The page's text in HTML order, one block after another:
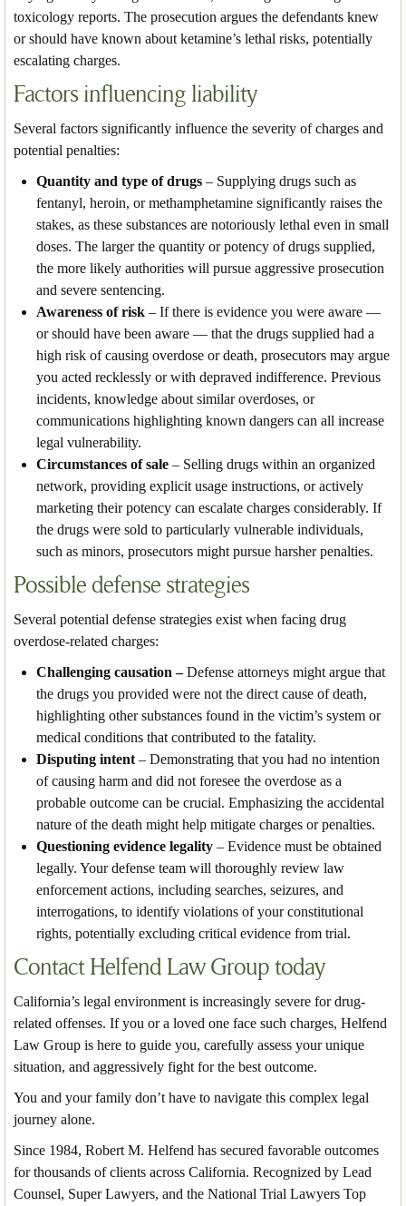
toxicology reports. The prosecution argues the defendants knew
or should have known about ketamine’s lethal risks, potentially
escalating charges.
Factors influencing liability
Several factors significantly influence the severity of charges and
potential penalties:
Quantity and type of drugs – Supplying drugs such as
fentanyl, heroin, or methamphetamine significantly raises the
stakes, as these substances are notoriously lethal even in small
doses. The larger the quantity or potency of drugs supplied,
the more likely authorities will pursue aggressive prosecution
and severe sentencing.
Awareness of risk – If there is evidence you were aware —
or should have been aware — that the drugs supplied had a
high risk of causing overdose or death, prosecutors may argue
you acted recklessly or with depraved indifference. Previous
incidents, knowledge about similar overdoses, or
communications highlighting known dangers can all increase
legal vulnerability.
Circumstances of sale – Selling drugs within an organized
network, providing explicit usage instructions, or actively
marketing their potency can escalate charges considerably. If
the drugs were sold to particularly vulnerable individuals,
such as minors, prosecutors might pursue harsher penalties.
Possible defense strategies
Several potential defense strategies exist when facing drug
overdose-related charges:
Challenging causation –Defense attorneys might argue that
the drugs you provided were not the direct cause of death,
highlighting other substances found in the victim’s system or
medical conditions that contributed to the fatality.
Disputing intent – Demonstrating that you had no intention
of causing harm and did not foresee the overdose as a
probable outcome can be crucial. Emphasizing the accidental
nature of the death might help mitigate charges or penalties.
Questioning evidence legality – Evidence must be obtained
legally. Your defense team will thoroughly review law
enforcement actions, including searches, seizures, and
interrogations, to identify violations of your constitutional
rights, potentially excluding critical evidence from trial.
Contact Helfend Law Group today
California’s legal environment is increasingly severe for drug-
related offenses. If you or a loved one face such charges, Helfend
Law Group is here to guide you, carefully assess your unique
situation, and aggressively fight for the best outcome.
You and your family don’t have to navigate this complex legal
journey alone.
Since 1984, Robert M. Helfend has secured favorable outcomes
for thousands of clients across California. Recognized by Lead
Counsel, Super Lawyers, and the National Trial Lawyers Top